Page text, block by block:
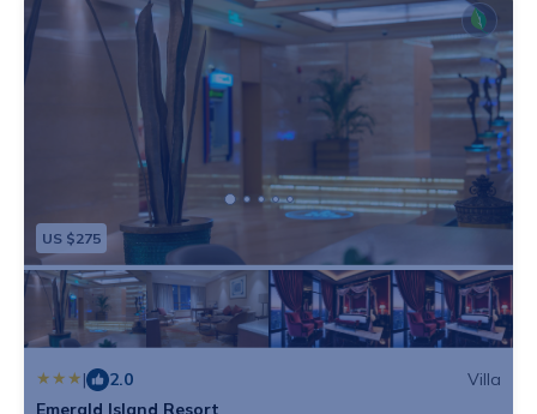
US $275
| 2.0
Villa
Emerald Island Resort